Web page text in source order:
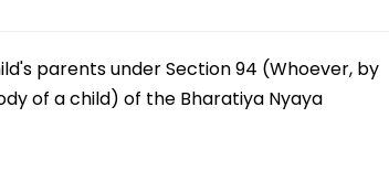
parents under Section 94 (Whoever, by
of a child) of the Bharatiya Nyaya